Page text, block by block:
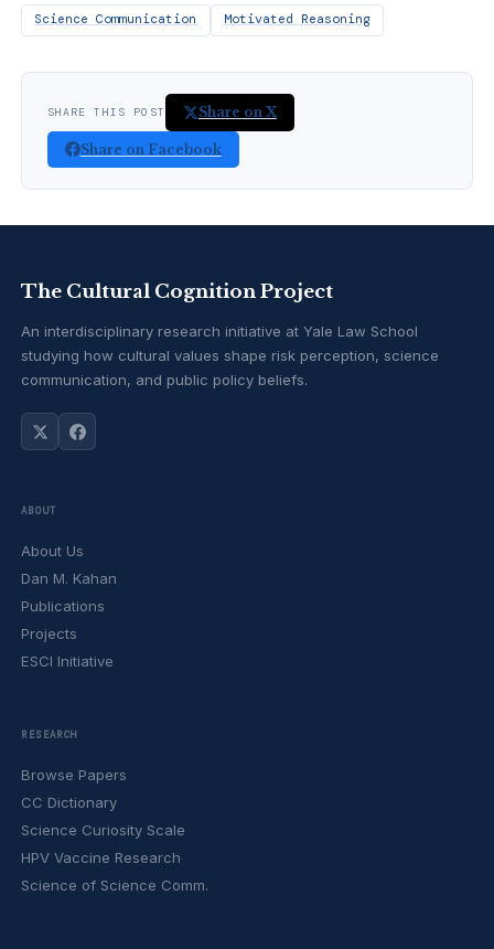
Science Communication Motivated Reasoning
SHARE THIS POST Share on X
Share on Facebook
The Cultural Cognition Project
An interdisciplinary research initiative at Yale Law School
studying how cultural values shape risk perception, science
communication, and public policy beliefs.
ABOUT
About Us
Dan M. Kahan
Publications
Projects
ESCI Initiative
RESEARCH
Browse Papers
CC Dictionary
Science Curiosity Scale
HPV Vaccine Research
Science of Science Comm.